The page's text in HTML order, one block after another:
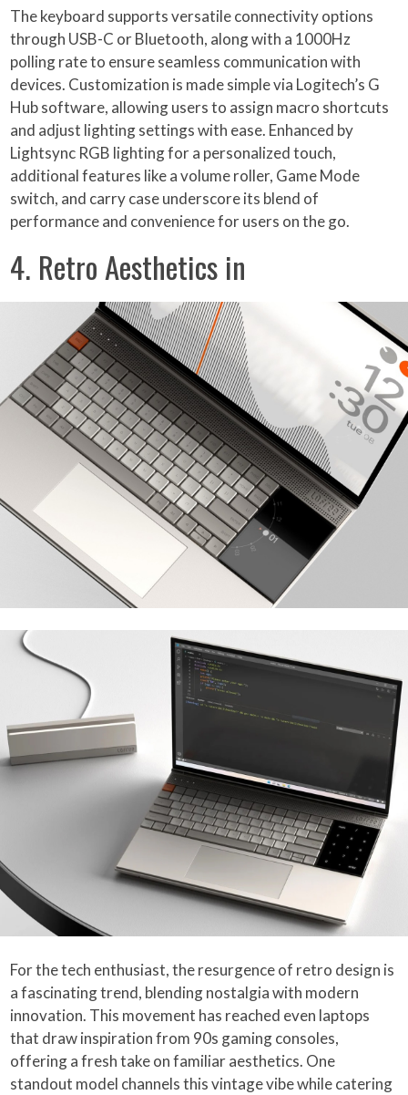
The keyboard supports versatile connectivity options
through USB-C or Bluetooth, along with a 1000Hz
polling rate to ensure seamless communication with
devices. Customization is made simple via Logitech’s G
Hub software, allowing users to assign macro shortcuts
and adjust lighting settings with ease. Enhanced by
Lightsync RGB lighting for a personalized touch,
additional features like a volume roller, Game Mode
switch, and carry case underscore its blend of
performance and convenience for users on the go.
4. Retro Aesthetics in
For the tech enthusiast, the resurgence of retro design is
a fascinating trend, blending nostalgia with modern
innovation. This movement has reached even laptops
that draw inspiration from 90s gaming consoles,
offering a fresh take on familiar aesthetics. One
standout model channels this vintage vibe while catering